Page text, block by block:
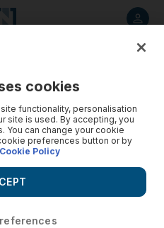
cookies
functionality, personalisation
site is used. By accepting, you
You can change your cookie
preferences button or by
Cookie Policy